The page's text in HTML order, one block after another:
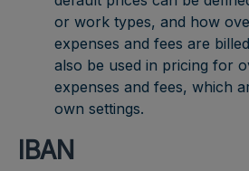
or work types, and how
expenses and fees are
also be used in pricing for
expenses and fees, which
own settings.
IBAN